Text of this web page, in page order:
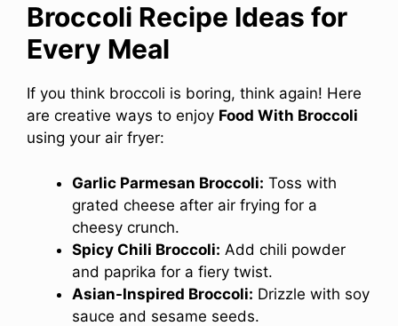
Broccoli Recipe Ideas for
Every Meal
If you think broccoli is boring, think again! Here
are creative ways to enjoy Food With Broccoli
using your air fryer:
Garlic Parmesan Broccoli: Toss with
grated cheese after air frying for a
cheesy crunch.
Spicy Chili Broccoli: Add chili powder
and paprika for a fiery twist.
Asian-Inspired Broccoli: Drizzle with soy
sauce and sesame seeds.